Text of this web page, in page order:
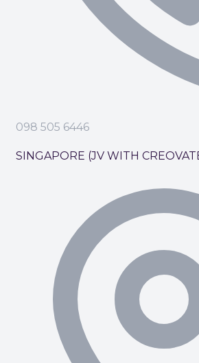
098 505 6446
SINGAPORE (JV WITH